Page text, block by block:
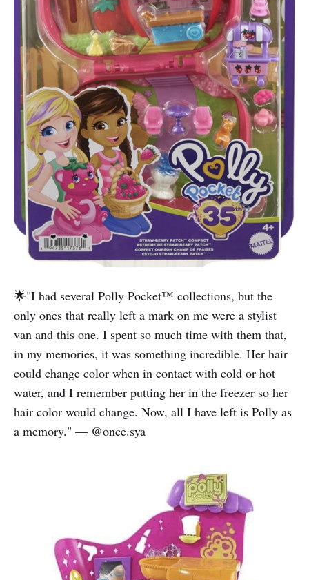
🌟"I had several Polly Pocket™️ collections, but the
only ones that really left a mark on me were a stylist
van and this one. I spent so much time with them that,
in my memories, it was something incredible. Her hair
could change color when in contact with cold or hot
water, and I remember putting her in the freezer so her
hair color would change. Now, all I have left is Polly as
a memory." — @once.sya